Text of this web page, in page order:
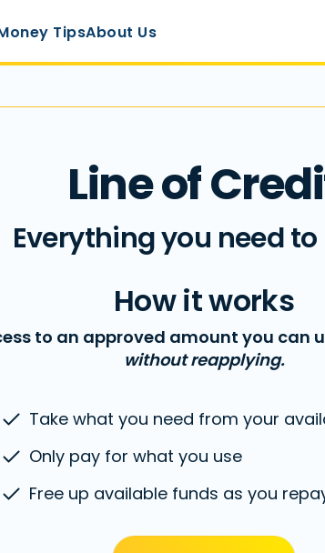
TipsAbout Us
Line of
Everything you need
How it works
to an approved amount you can
without reapplying.
Take what you need from your
Only pay for what you use
Free up available funds as you